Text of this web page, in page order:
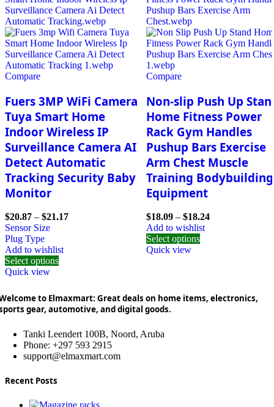
Compare
Fuers 3MP WiFi Camera
Tuya Smart Home
Indoor Wireless IP
Surveillance Camera AI
Detect Automatic
Tracking Security Baby
Monitor
$20.87 – $21.17
Sensor Size
Plug Type
Add to wishlist
Select options
Quick view
Compare
Non-slip Push Up
Home Fitness Power
Rack Gym Handles
Pushup Bars Exercise
Arm Chest Muscle
Training Bodybuilding
Equipment
$18.09 – $18.24
Add to wishlist
Select options
Quick view
to Elmaxmart: Great deals on home items, electronics,
gear, automotive, and digital goods.
Tanki Leendert 100B, Noord, Aruba
Phone: +297 593 2915
support@elmaxmart.com
Recent Posts